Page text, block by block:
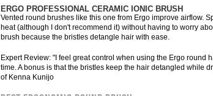
ERGO PROFESSIONAL CERAMIC IONIC BRUSH
Vented round brushes like this one from Ergo improve airflow.
heat (although I don't recommend it) without having to worry
brush because the bristles detangle hair with ease.
Expert Review: "I feel great control when using the Ergo round
time. A bonus is that the bristles keep the hair detangled
of Kenna Kunijo